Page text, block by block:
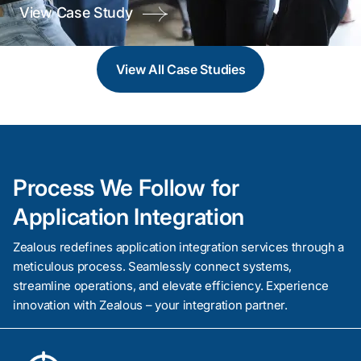
Easily connect various systems with our API
Integration Service. Enable data flow between apps to
create a more responsive, agile, and integrated
business environment.
Service Oriented Architecture
With the help of Service Oriented Architecture, adopt
a modular approach to software design. Boost your
View Case Study
View All Case Studies
Process We Follow for
Application Integration
Zealous redefines application integration services through a
meticulous process. Seamlessly connect systems,
streamline operations, and elevate efficiency. Experience
innovation with Zealous – your integration partner.